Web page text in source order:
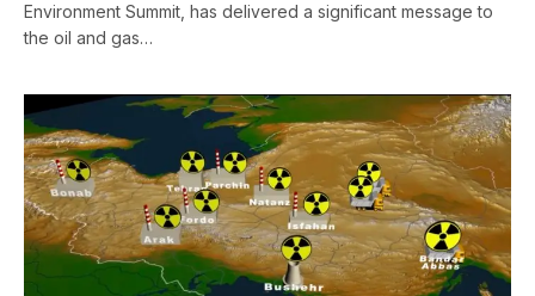
Environment Summit, has delivered a significant message to
the oil and gas…